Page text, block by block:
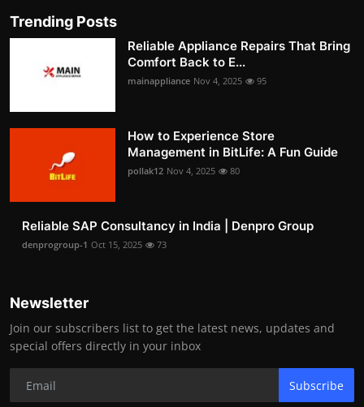
Trending Posts
Reliable Appliance Repairs That Bring
Comfort Back to E...
mainappliance Nov 4, 2025 95
How to Experience Store
Management in BitLife: A Fun Guide
pollak12 Nov 4, 2025 80
Reliable SAP Consultancy in India | Denpro Group
denprogroup-1 Oct 15, 2025 73
Newsletter
Join our subscribers list to get the latest news, updates and
special offers directly in your inbox
Subscribe